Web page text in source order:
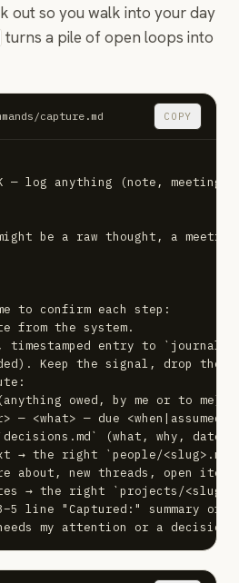
out so you walk into your day
turns a pile of open loops into
capture.md COPY
— log anything (note,
be a raw thought, a
to confirm each step:
from the system.
timestamped entry to `journal/
Keep the signal, drop the
owed, by me or to me)
— <what> — due <when|assumed>
(what, why, date).
→ the right `people/
about, new threads, open
→ the right `projects/
line "Captured:" summary of
my attention or a